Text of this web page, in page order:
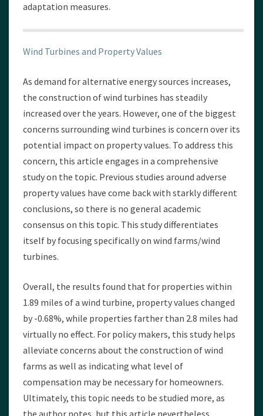
adaptation measures.
Wind Turbines and Property Values
As demand for alternative energy sources increases,
the construction of wind turbines has steadily
increased over the years. However, one of the biggest
concerns surrounding wind turbines is concern over its
potential impact on property values. To address this
concern, this article engages in a comprehensive
study on the topic. Previous studies around adverse
property values have come back with starkly different
conclusions, so there is no general academic
consensus on this topic. This study differentiates
itself by focusing specifically on wind farms/wind
turbines.
Overall, the results found that for properties within
1.89 miles of a wind turbine, property values changed
by -0.68%, while properties farther than 2.8 miles had
virtually no effect. For policy makers, this study helps
alleviate concerns about the construction of wind
farms as well as indicating what level of
compensation may be necessary for homeowners.
Ultimately, this topic needs to be studied more, as
the author notes, but this article nevertheless